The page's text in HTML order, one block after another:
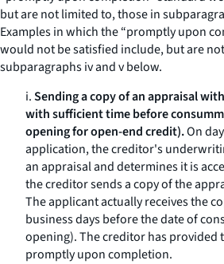
but are not limited to, those in
Examples in which the “promptly upon
would not be satisfied include, but are
subparagraphs iv and v below.
i.Sending a copy of an appraisal
with sufficient time before
opening for open-end credit).On
application, the creditor's
an appraisal and determines it is
the creditor sends a copy of the
The applicant actually receives the
business days before the date of
opening). The creditor has provided
promptly upon completion.